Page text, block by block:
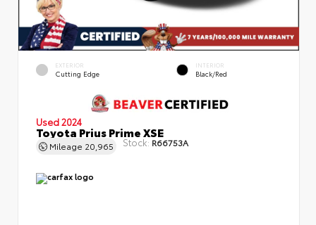
EXTERIOR
Cutting Edge
INTERIOR
Black/Red
Used 2024
Toyota Prius Prime XSE
Mileage 20,965 Stock: R66753A